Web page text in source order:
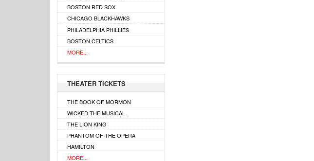
BOSTON RED SOX
CHICAGO BLACKHAWKS
PHILADELPHIA PHILLIES
BOSTON CELTICS
MORE...
THEATER TICKETS
THE BOOK OF MORMON
WICKED THE MUSICAL
THE LION KING
PHANTOM OF THE OPERA
HAMILTON
MORE...